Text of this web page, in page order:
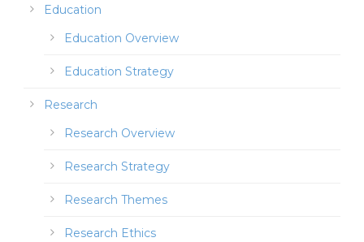
Education
Education Overview
Education Strategy
Research
Research Overview
Research Strategy
Research Themes
Research Ethics